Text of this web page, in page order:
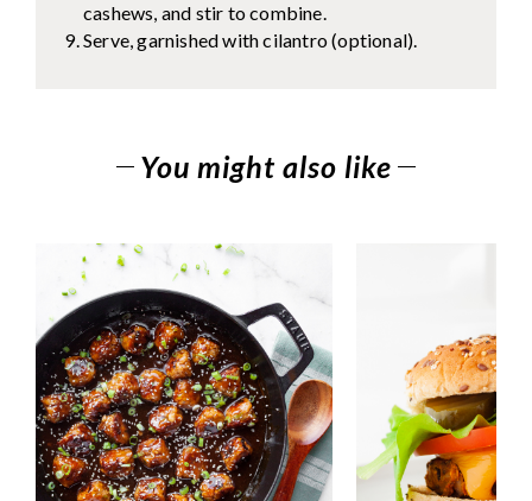
cashews, and stir to combine.
Serve, garnished with cilantro (optional).
You might also like